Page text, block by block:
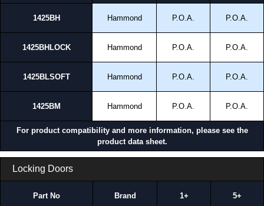
1425BH Hammond P.O.A. P.O.A.
1425BHLOCK Hammond P.O.A. P.O.A.
1425BLSOFT Hammond P.O.A. P.O.A.
1425BM Hammond P.O.A. P.O.A.
For product compatibility and more information, please see the
product data sheet.
Locking Doors
Part No Brand 1+ 5+